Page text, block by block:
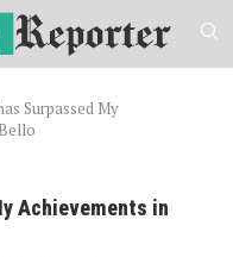
Surpassed My
Achievements in